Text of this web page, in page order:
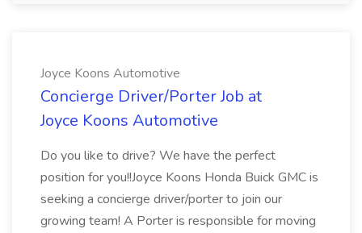
Joyce Koons Automotive
Concierge Driver/Porter Job at
Joyce Koons Automotive
Do you like to drive? We have the perfect
position for you!!Joyce Koons Honda Buick GMC is
seeking a concierge driver/porter to join our
growing team! A Porter is responsible for moving